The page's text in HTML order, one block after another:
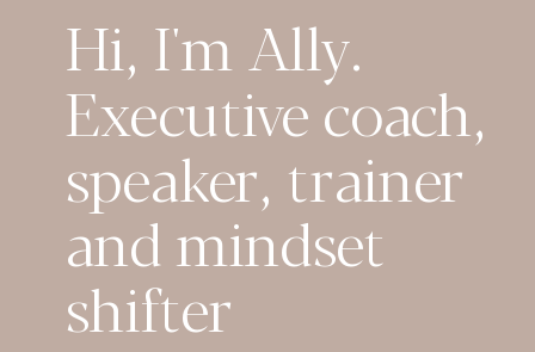
Hi, I'm Ally.
Executive coach,
speaker, trainer
and mindset
shifter